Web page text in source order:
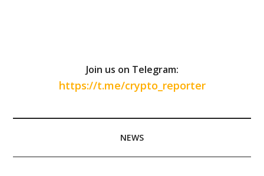
Join us on Telegram:
https://t.me/crypto_reporter
NEWS